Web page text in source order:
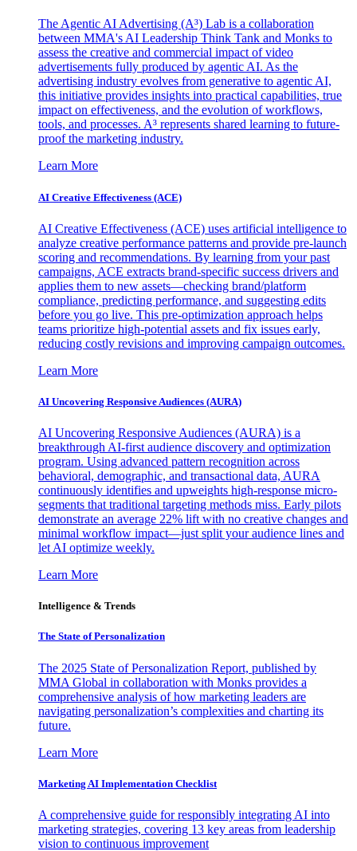
The Agentic AI Advertising (A³) Lab is a collaboration
between MMA's AI Leadership Think Tank and Monks to
assess the creative and commercial impact of video
advertisements fully produced by agentic AI. As the
advertising industry evolves from generative to agentic AI,
this initiative provides insights into practical capabilities, true
impact on effectiveness, and the evolution of workflows,
tools, and processes. A³ represents shared learning to future-
proof the marketing industry.
Learn More
AI Creative Effectiveness (ACE)
AI Creative Effectiveness (ACE) uses artificial intelligence to
analyze creative performance patterns and provide pre-launch
scoring and recommendations. By learning from your past
campaigns, ACE extracts brand-specific success drivers and
applies them to new assets—checking brand/platform
compliance, predicting performance, and suggesting edits
before you go live. This pre-optimization approach helps
teams prioritize high-potential assets and fix issues early,
reducing costly revisions and improving campaign outcomes.
Learn More
AI Uncovering Responsive Audiences (AURA)
AI Uncovering Responsive Audiences (AURA) is a
breakthrough AI-first audience discovery and optimization
program. Using advanced pattern recognition across
behavioral, demographic, and transactional data, AURA
continuously identifies and upweights high-response micro-
segments that traditional targeting methods miss. Early pilots
demonstrate an average 22% lift with no creative changes and
minimal workflow impact—just split your audience lines and
let AI optimize weekly.
Learn More
Intelligence & Trends
The State of Personalization
The 2025 State of Personalization Report, published by
MMA Global in collaboration with Monks provides a
comprehensive analysis of how marketing leaders are
navigating personalization’s complexities and charting its
future.
Learn More
Marketing AI Implementation Checklist
A comprehensive guide for responsibly integrating AI into
marketing strategies, covering 13 key areas from leadership
vision to continuous improvement